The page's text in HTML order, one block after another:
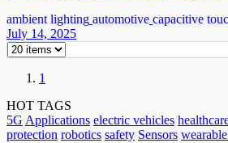
ambient lighting automotive capacitive
July 14, 2025
1
HOT TAGS
5G Applications electric vehicles
protection robotics safety Sensors